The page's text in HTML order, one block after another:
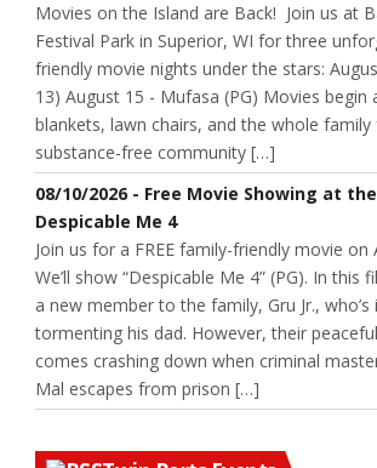
Movies on the Island are Back! Join us at
Festival Park in Superior, WI for three
friendly movie nights under the stars:
13) August 15 - Mufasa (PG) Movies begin
blankets, lawn chairs, and the whole
substance-free community […]
08/10/2026 - Free Movie Showing at
Despicable Me 4
Join us for a FREE family-friendly movie on
We’ll show “Despicable Me 4” (PG). In this
a new member to the family, Gru Jr.,
tormenting his dad. However, their
comes crashing down when criminal
Mal escapes from prison […]